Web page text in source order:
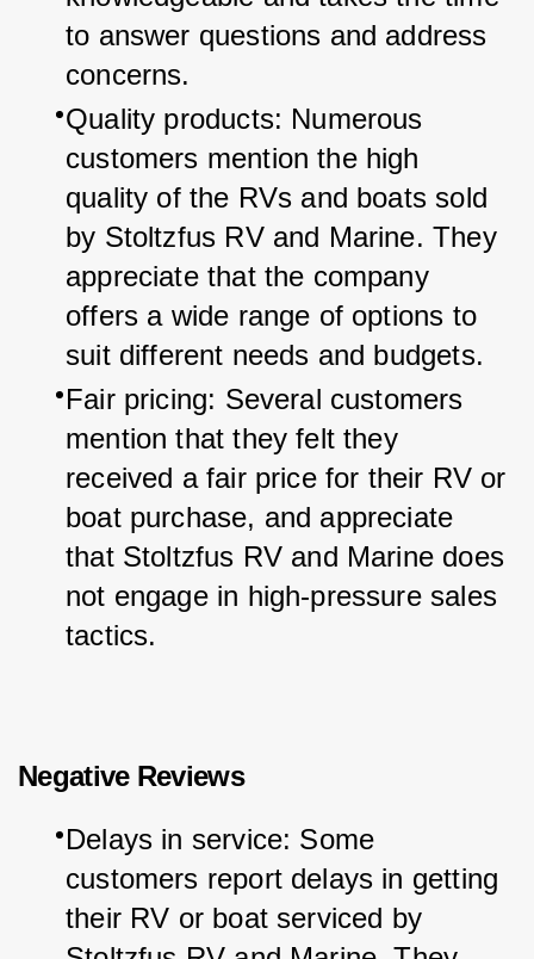
to answer questions and address
concerns.
Quality products: Numerous
customers mention the high
quality of the RVs and boats sold
by Stoltzfus RV and Marine. They
appreciate that the company
offers a wide range of options to
suit different needs and budgets.
Fair pricing: Several customers
mention that they felt they
received a fair price for their RV or
boat purchase, and appreciate
that Stoltzfus RV and Marine does
not engage in high-pressure sales
tactics.
Negative Reviews
Delays in service: Some
customers report delays in getting
their RV or boat serviced by